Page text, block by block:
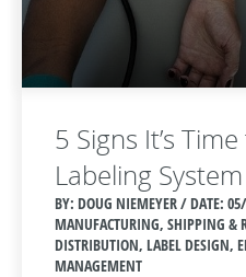
5 Signs It’s
Labeling System
BY: DOUG NIEMEYER / DATE:
MANUFACTURING, SHIPPING &
DISTRIBUTION, LABEL DESIGN,
MANAGEMENT